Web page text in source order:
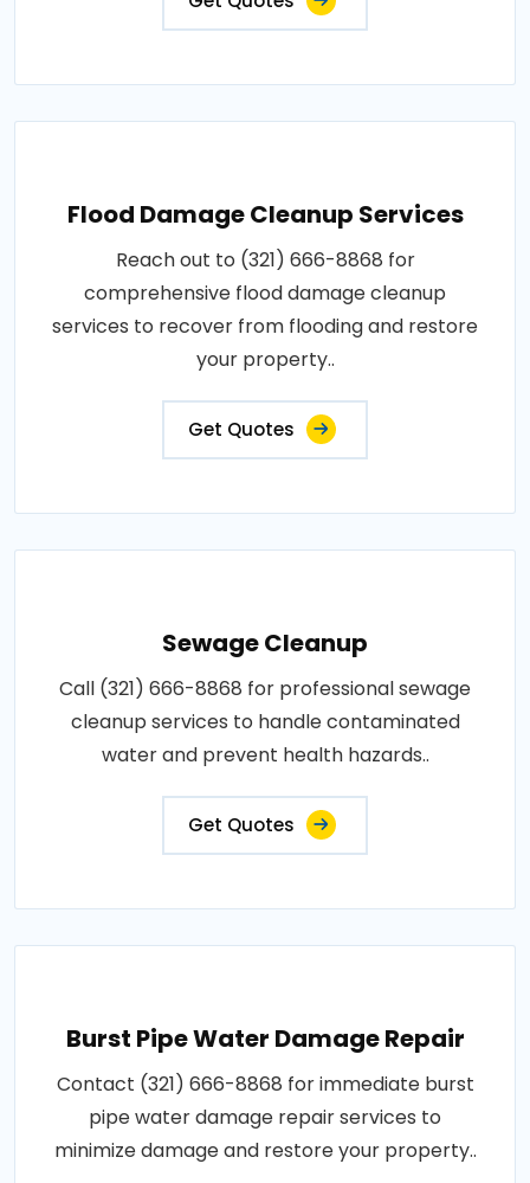
Flood Damage Cleanup Services
Reach out to (321) 666-8868 for
comprehensive flood damage cleanup
services to recover from flooding and restore
your property..
Get Quotes
Sewage Cleanup
Call (321) 666-8868 for professional sewage
cleanup services to handle contaminated
water and prevent health hazards..
Get Quotes
Burst Pipe Water Damage Repair
Contact (321) 666-8868 for immediate burst
pipe water damage repair services to
minimize damage and restore your property..